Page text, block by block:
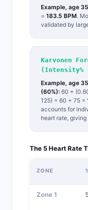
Example, age
= 183.5 BPM.
validated by
Karvonen
(Intensity%
Example, age
(60%): 60 +
125) = 60 + 75 =
accounts for
heart rate,
The 5 Heart Rate
ZONE
Zone 1